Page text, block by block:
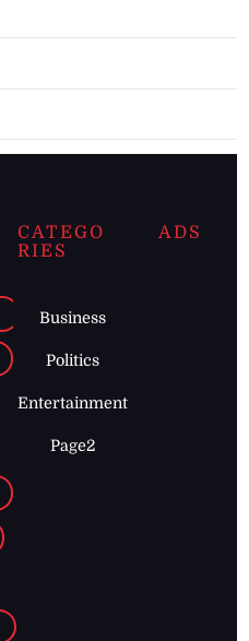
CATEGO
RIES
Business
Politics
Entertainment
Page2
ADS